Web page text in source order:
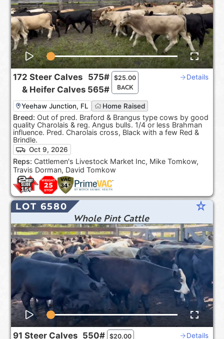
172
&
Steer Calves
Heifer Calves
575#
565#
$25.00
BACK
Details
Yeehaw Junction, FL Home Raised
Breed: Out of pred. Braford & Brangus type cows by good
quality Charolais & reg. Angus bulls. 1/4 or less Brahman
influence. Pred. Charolais cross, Black with a few Red &
Brindle.
Oct 9, 2026
Reps: Cattlemen's Livestock Market Inc, Mike Tomkow,
Travis Dorman, David Tomkow
LOT 6580 star_rate
Whole Pint Cattle
91 Steer Calves 550# $20.00 Details